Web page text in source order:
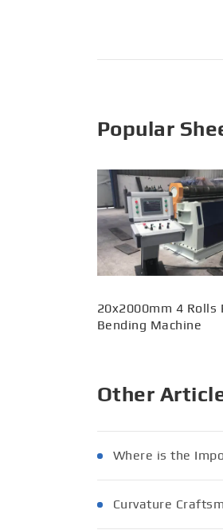
Popular
20x2000mm 4 Rolls
Bending Machine
Other
Where is the
Curvature